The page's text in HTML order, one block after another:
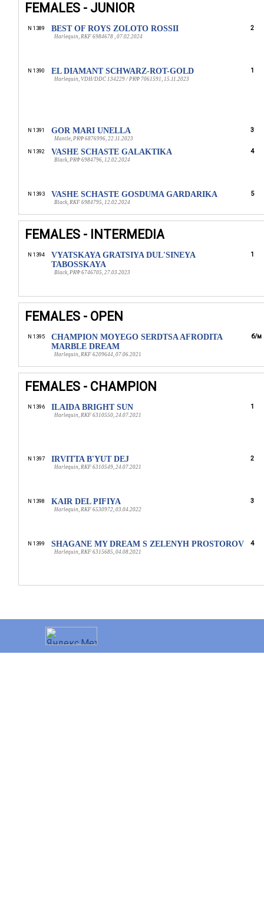
FEMALES - JUNIOR
N 1389 BEST OF ROYS ZOLOTO ROSSII
Harlequin, RKF 6984678 , 07.02.2024
2
N 1390 EL DIAMANT SCHWARZ-ROT-GOLD
Harlequin, VDH/DDC 134229 / РКФ 7061591, 15.11.2023
1
N 1391 GOR MARI UNELLA
Mantle, РКФ 6876996, 22.11.2023
3
N 1392 VASHE SCHASTE GALAKTIKA
Black, РКФ 6984796, 12.02.2024
4
N 1393 VASHE SCHASTE GOSDUMA GARDARIKA
Black, RKF 6984795, 12.02.2024
5
FEMALES - INTERMEDIA
N 1394
VYATSKAYA GRATSIYA DUL'SINEYA
TABOSSKAYA
Black, РКФ 6746705, 27.03.2023
1
FEMALES - OPEN
N 1395
CHAMPION MOYEGO SERDTSA AFRODITA
MARBLE DREAM
Harlequin, RKF 6209644, 07.06.2021
б/м
FEMALES - CHAMPION
N 1396 ILAIDA BRIGHT SUN
Harlequin, RKF 6310550, 24.07.2021
1
N 1397 IRVITTA B'YUT DEJ
Harlequin, RKF 6310549, 24.07.2021
2
N 1398 KAIR DEL PIFIYA
Harlequin, RKF 6530972, 03.04.2022
3
N 1399 SHAGANE MY DREAM S ZELENYH PROSTOROV
Harlequin, RKF 6315685, 04.08.2021
4